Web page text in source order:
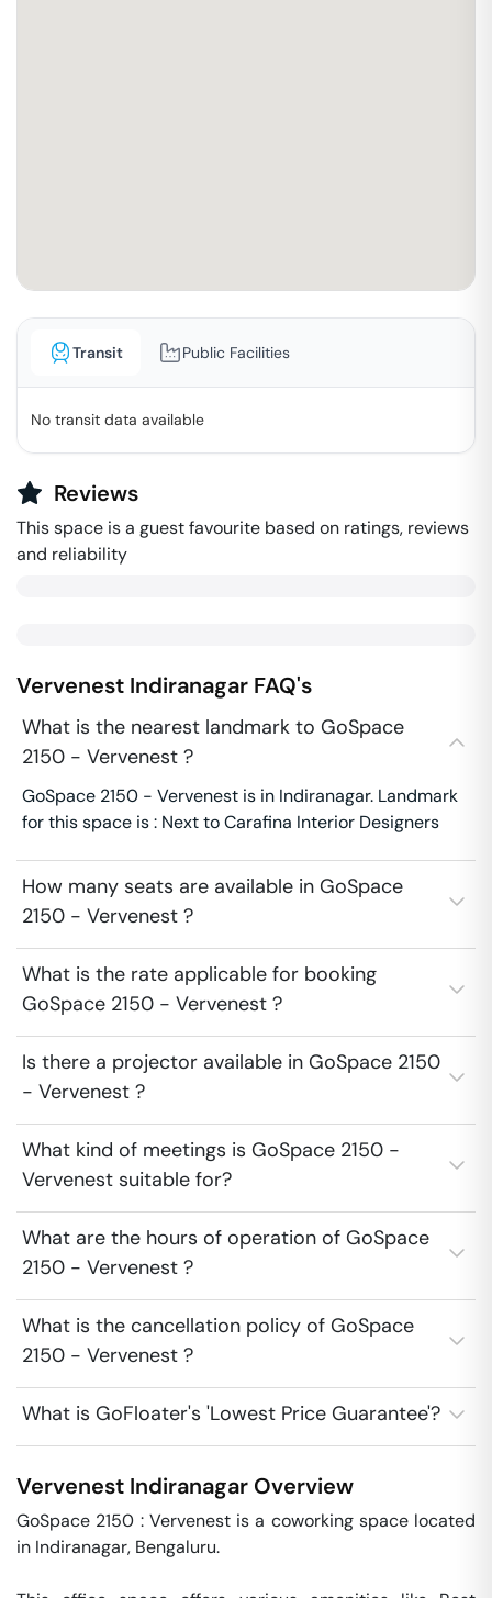
Transit Public Facilities
No transit data available
Reviews
This space is a guest favourite based on ratings, reviews
and reliability
Vervenest Indiranagar FAQ's
What is the nearest landmark to GoSpace
2150 - Vervenest ?
GoSpace 2150 - Vervenest is in Indiranagar. Landmark
for this space is : Next to Carafina Interior Designers
How many seats are available in GoSpace
2150 - Vervenest ?
What is the rate applicable for booking
GoSpace 2150 - Vervenest ?
Is there a projector available in GoSpace 2150
- Vervenest ?
What kind of meetings is GoSpace 2150 -
Vervenest suitable for?
What are the hours of operation of GoSpace
2150 - Vervenest ?
What is the cancellation policy of GoSpace
2150 - Vervenest ?
What is GoFloater's 'Lowest Price Guarantee'?
Vervenest Indiranagar Overview
GoSpace 2150 : Vervenest is a coworking space located
in Indiranagar, Bengaluru.